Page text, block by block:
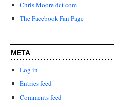
Chris Moore dot com
The Facebook Fan Page
META
Log in
Entries feed
Comments feed